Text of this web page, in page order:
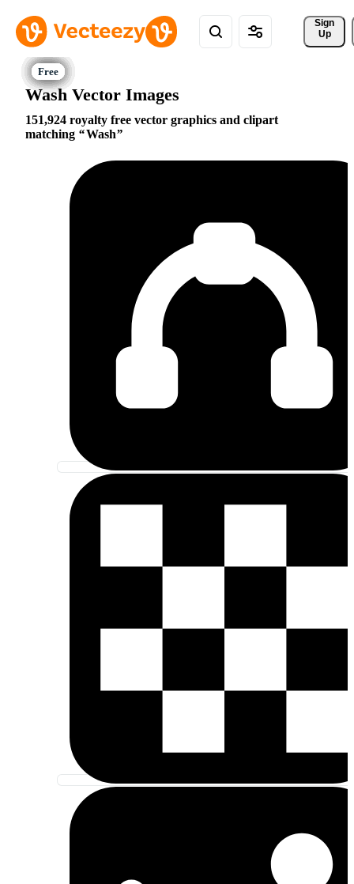
Sign
Up
Wash Vector Images
151,924 royalty free vector graphics and clipart
matching
Wash